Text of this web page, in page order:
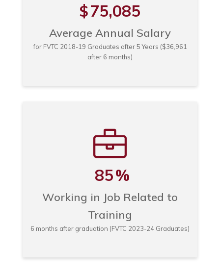
$ 75,085
Average Annual Salary
for FVTC 2018-19 Graduates after 5 Years ($36,961
after 6 months)
85%
Working in Job Related to
Training
6 months after graduation (FVTC 2023-24 Graduates)